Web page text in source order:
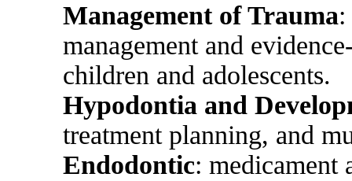
Management of Trauma
management and
children and adolescents.
Hypodontia and
treatment planning, and
Endodontic: medicament